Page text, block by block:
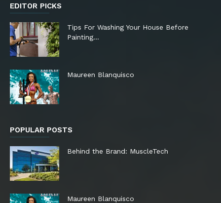
EDITOR PICKS
Tips For Washing Your House Before
Painting…
Maureen Blanquisco
POPULAR POSTS
Behind the Brand: MuscleTech
Maureen Blanquisco